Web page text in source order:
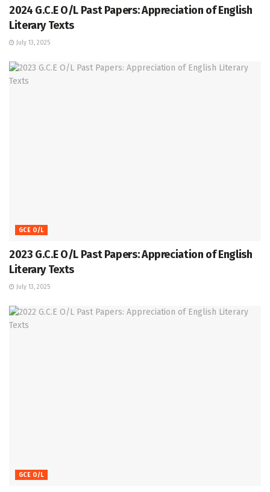
2024 G.C.E O/L Past Papers: Appreciation of English
Literary Texts
July 13, 2025
GCE O/L
2023 G.C.E O/L Past Papers: Appreciation of English
Literary Texts
July 13, 2025
GCE O/L